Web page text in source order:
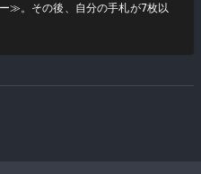
≫。その後、自分の手札が7枚以